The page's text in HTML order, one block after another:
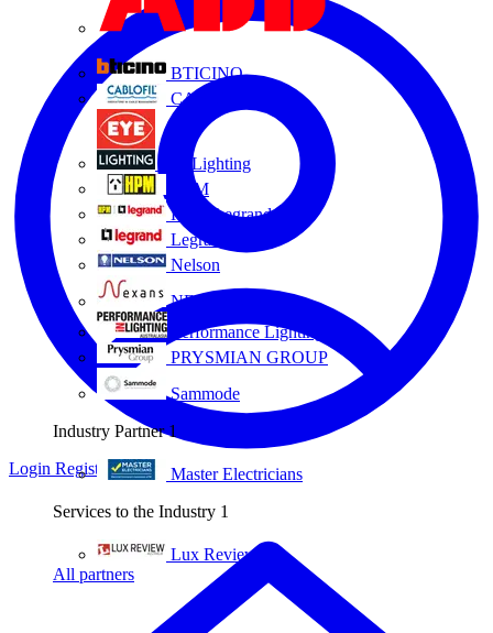
BTICINO
CABLOFIL
Eye Lighting
HPM
HPM Legrand
Legrand
Nelson
NEXANS OLEX
Performance Lighting
PRYSMIAN GROUP
Sammode
Industry Partner 1
Master Electricians
Services to the Industry 1
Lux Review
All partners
Login Register